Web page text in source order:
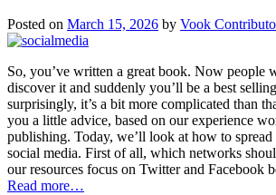
Posted on March 15, 2026 by Vook
So, you’ve written a great book. Now people
discover it and suddenly you’ll be a best
surprisingly, it’s a bit more complicated than
you a little advice, based on our experience
publishing. Today, we’ll look at how to
social media. First of all, which networks
our resources focus on Twitter and Facebook
Read more…